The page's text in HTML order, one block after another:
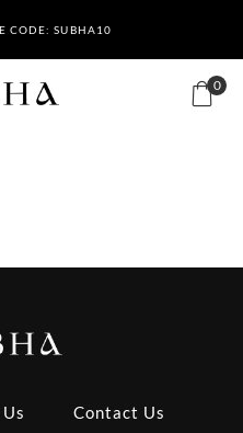
CODE: SUBHA10
0
Contact Us